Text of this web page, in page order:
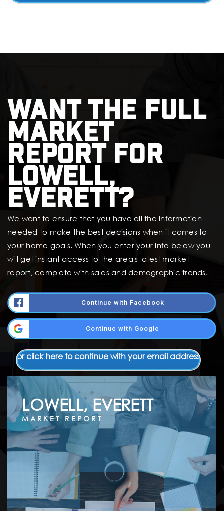
Want the full
market
report for
Lowell,
Everett?
We want to ensure that you have all the information
needed to make the best decisions when it comes to
your home goals. When you enter your info below you
will get instant access to the area's latest market
report, complete with sales and demographic trends.
Continue with Facebook
Continue with Google
or click here to continue with your email address
LOWELL, EVERETT
MARKET REPORT